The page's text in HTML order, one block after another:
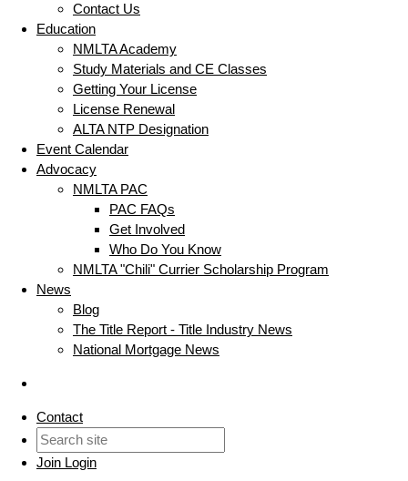
Contact Us
Education
NMLTA Academy
Study Materials and CE Classes
Getting Your License
License Renewal
ALTA NTP Designation
Event Calendar
Advocacy
NMLTA PAC
PAC FAQs
Get Involved
Who Do You Know
NMLTA "Chili" Currier Scholarship Program
News
Blog
The Title Report - Title Industry News
National Mortgage News
Contact
Join Login